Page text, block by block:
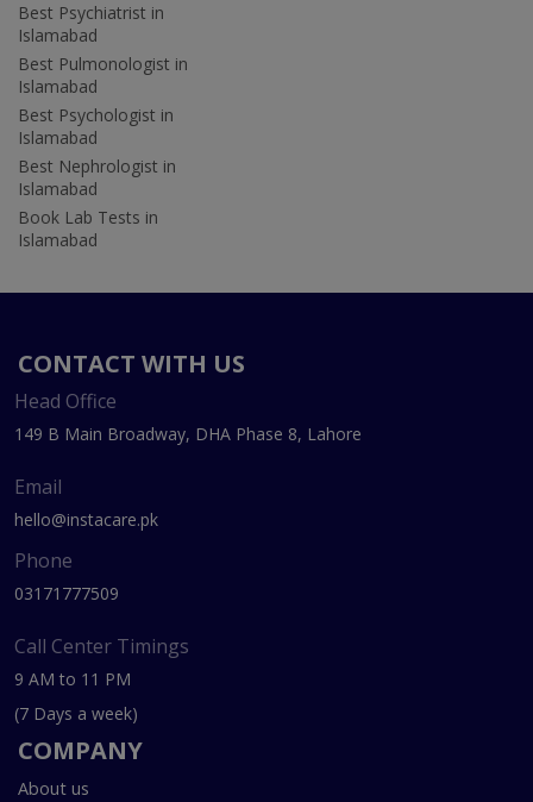
Best Psychiatrist in
Islamabad
Best Pulmonologist in
Islamabad
Best Psychologist in
Islamabad
Best Nephrologist in
Islamabad
Book Lab Tests in
Islamabad
CONTACT WITH US
Head Office
149 B Main Broadway, DHA Phase 8, Lahore
Email
hello@instacare.pk
Phone
03171777509
Call Center Timings
9 AM to 11 PM
(7 Days a week)
COMPANY
About us